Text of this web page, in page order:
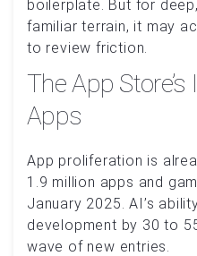
boilerplate. But for
familiar terrain, it may
to review friction.
The App
Apps
App proliferation is
1.9 million apps and
January 2025. AI’s
development by 30 to
wave of new entries.